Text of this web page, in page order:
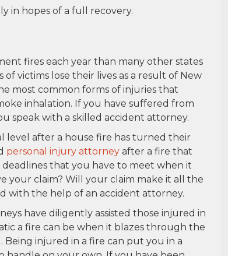
in hopes of a full recovery.
fires each year than many other states
victims lose their lives as a result of New
most common forms of injuries that
inhalation. If you have suffered from
speak with a skilled accident attorney.
level after a house fire has turned their
personal injury attorney after a fire that
deadlines that you have to meet when it
your claim? Will your claim make it all the
with the help of an accident attorney.
have diligently assisted those injured in
a fire can be when it blazes through the
Being injured in a fire can put you in a